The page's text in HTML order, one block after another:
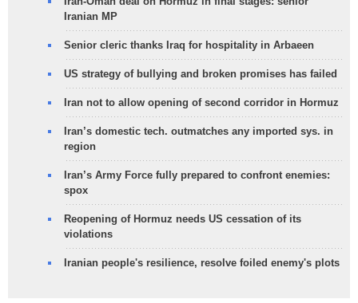
Iranian MP
Senior cleric thanks Iraq for hospitality in Arbaeen
US strategy of bullying and broken promises has failed
Iran not to allow opening of second corridor in Hormuz
Iran’s domestic tech. outmatches any imported sys. in
region
Iran’s Army Force fully prepared to confront enemies:
spox
Reopening of Hormuz needs US cessation of its
violations
Iranian people's resilience, resolve foiled enemy's plots